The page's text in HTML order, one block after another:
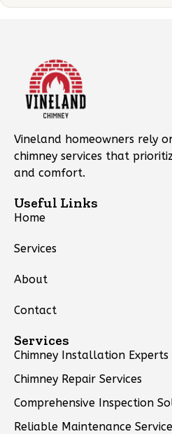
Vineland homeowners rely
chimney services that
and comfort.
Useful Links
Home
Services
About
Contact
Services
Chimney Installation Experts
Chimney Repair Services
Comprehensive Inspection
Reliable Maintenance